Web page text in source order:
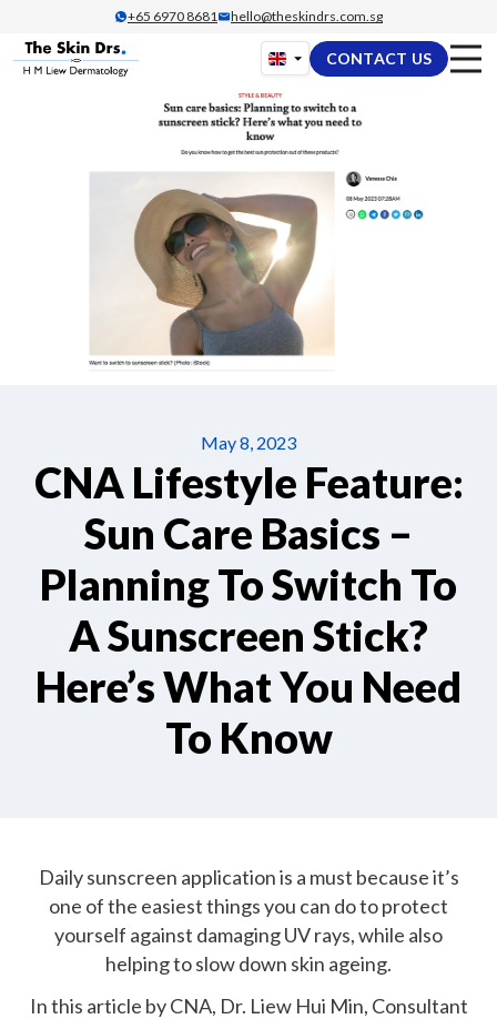
content
+65‎ 6970‎ 8681 hello@theskindrs.com.sg
CONTACT US
CNA Lifestyle Feature:
Sun Care Basics –
Planning To Switch To
A Sunscreen Stick?
Here’s What You Need
To Know
May 8, 2023
Daily sunscreen application is a must because it’s
one of the easiest things you can do to protect
yourself against damaging UV rays, while also
helping to slow down skin ageing.
In this article by CNA, Dr. Liew Hui Min, Consultant